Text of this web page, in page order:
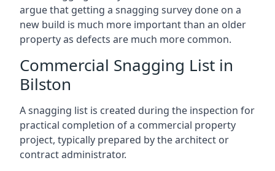
argue that getting a snagging survey done on a
new build is much more important than an older
property as defects are much more common.
Commercial Snagging List in
Bilston
A snagging list is created during the inspection for
practical completion of a commercial property
project, typically prepared by the architect or
contract administrator.